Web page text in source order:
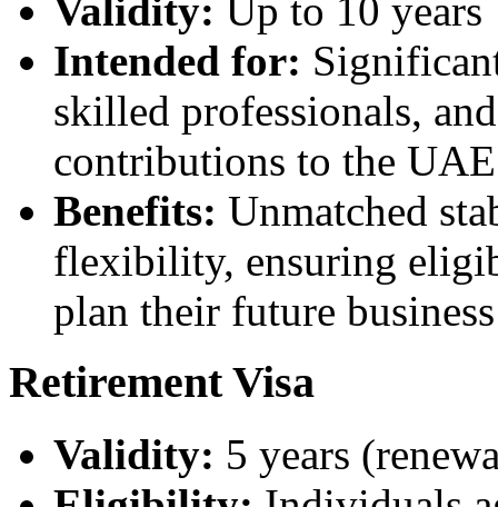
Validity: Up to 10 years
Intended for:
skilled professionals,
contributions to the
Benefits: Unmatched
flexibility, ensuring
plan their future
Retirement Visa
Validity: 5 years